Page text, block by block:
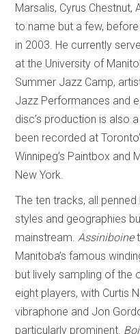
Marsalis, Cyrus
to name but a few,
in 2003. He currently
at the University of
Summer Jazz Camp,
Jazz Performances and
disc’s production is also
been recorded at
Winnipeg’s Paintbox and
New York.
The ten tracks, all
styles and geographies
mainstream. Assiniboine
Manitoba’s famous
but lively sampling of the
eight players, with Curtis
vibraphone and Jon
particularly prominent.